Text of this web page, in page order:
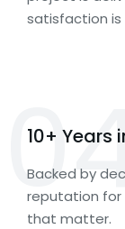
satisfaction is
10+ Years
Backed by
reputation for
that matter.